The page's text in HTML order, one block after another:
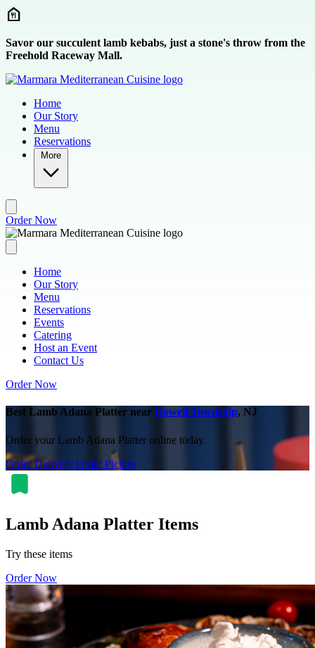
Skip to main content
Savor our succulent lamb kebabs, just a stone's throw from the
Freehold Raceway Mall.
Home
Our Story
Menu
Reservations
More
Order Now
Home
Our Story
Menu
Reservations
Events
Catering
Host an Event
Contact Us
Order Now
Best Lamb Adana Platter near Howell Township, NJ
Order your Lamb Adana Platter online today.
Order Delivery Order Pickup
Lamb Adana Platter Items
Try these items
Order Now